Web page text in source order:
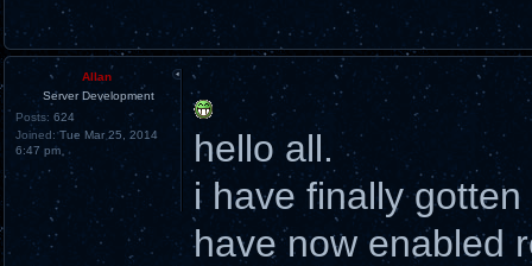
Allan
Server Development
Posts: 624
Joined:Tue Mar 25, 2014
6:47 pm
hello all.
i have finally
have now enabled